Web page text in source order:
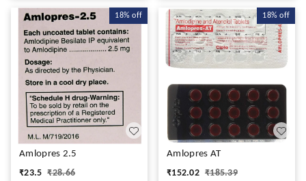
18% off
Amlopres 2.5
₹23.5 ₹28.66
18% off
Amlopres AT
₹152.02 ₹185.39